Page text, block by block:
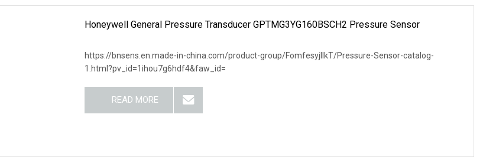
Honeywell General Pressure Transducer GPTMG3YG160BSCH2 Pressure Sensor
https://bnsens.en.made-in-china.com/product-group/FomfesyjlIkT/Pressure-Sensor-catalog-
1.html?pv_id=1ihou7g6hdf4&faw_id=
READ MORE